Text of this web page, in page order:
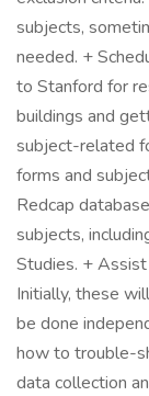
subjects,
needed. +
to Stanford for
buildings and
subject-related
forms and
Redcap
subjects,
Studies. + Assist
Initially, these
be done
how to trouble-
data collection